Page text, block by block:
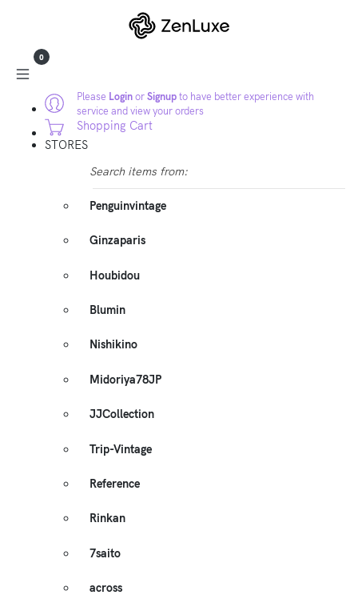
Please LoginorSignupto have better experience with
service and view your orders
0
Shopping Cart
STORES
Search items from:
Penguinvintage
Ginzaparis
Houbidou
Blumin
Nishikino
Midoriya78JP
JJCollection
Trip-Vintage
Reference
Rinkan
7saito
across